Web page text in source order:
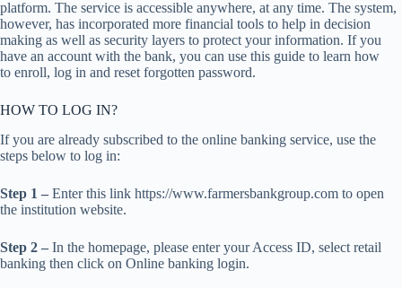
platform. The service is accessible anywhere, at any time. The system,
however, has incorporated more financial tools to help in decision
making as well as security layers to protect your information. If you
have an account with the bank, you can use this guide to learn how
to enroll, log in and reset forgotten password.
HOW TO LOG IN?
If you are already subscribed to the online banking service, use the
steps below to log in:
Step 1 – Enter this link https://www.farmersbankgroup.com to open
the institution website.
Step 2 – In the homepage, please enter your Access ID, select retail
banking then click on Online banking login.